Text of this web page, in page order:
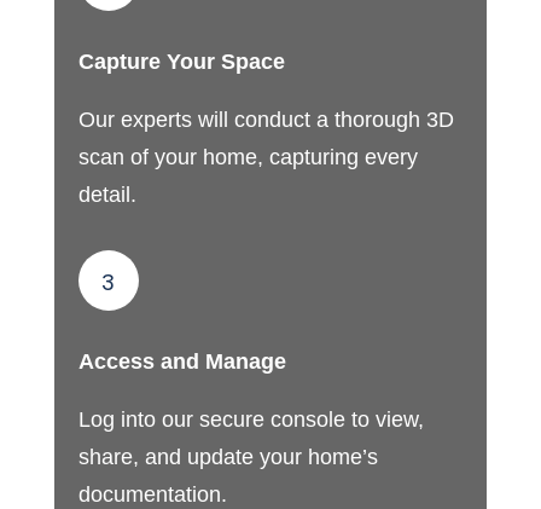
Capture Your Space
Our experts will conduct a thorough 3D
scan of your home, capturing every
detail.
3
Access and Manage
Log into our secure console to view,
share, and update your home’s
documentation.